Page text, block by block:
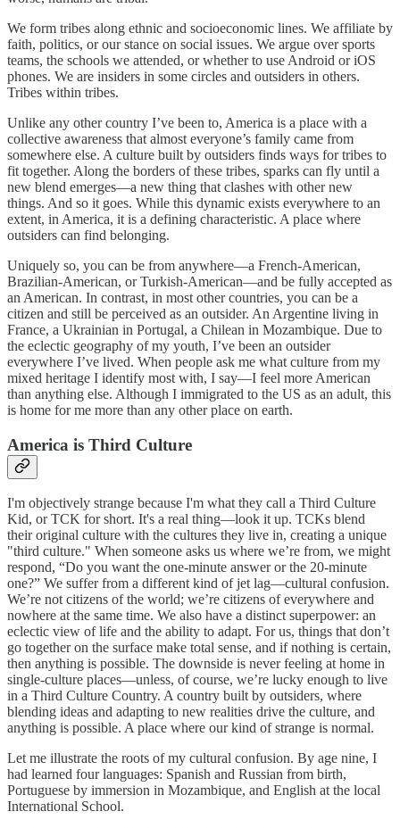
We form tribes along ethnic and socioeconomic lines. We affiliate by
faith, politics, or our stance on social issues. We argue over sports
teams, the schools we attended, or whether to use Android or iOS
phones. We are insiders in some circles and outsiders in others.
Tribes within tribes.
Unlike any other country I’ve been to, America is a place with a
collective awareness that almost everyone’s family came from
somewhere else. A culture built by outsiders finds ways for tribes to
fit together. Along the borders of these tribes, sparks can fly until a
new blend emerges—a new thing that clashes with other new
things. And so it goes. While this dynamic exists everywhere to an
extent, in America, it is a defining characteristic. A place where
outsiders can find belonging.
Uniquely so, you can be from anywhere—a French-American,
Brazilian-American, or Turkish-American—and be fully accepted as
an American. In contrast, in most other countries, you can be a
citizen and still be perceived as an outsider. An Argentine living in
France, a Ukrainian in Portugal, a Chilean in Mozambique. Due to
the eclectic geography of my youth, I’ve been an outsider
everywhere I’ve lived. When people ask me what culture from my
mixed heritage I identify most with, I say—I feel more American
than anything else. Although I immigrated to the US as an adult, this
is home for me more than any other place on earth.
America is Third Culture
I'm objectively strange because I'm what they call a Third Culture
Kid, or TCK for short. It's a real thing—look it up. TCKs blend
their original culture with the cultures they live in, creating a unique
"third culture." When someone asks us where we’re from, we might
respond, “Do you want the one-minute answer or the 20-minute
one?” We suffer from a different kind of jet lag—cultural confusion.
We’re not citizens of the world; we’re citizens of everywhere and
nowhere at the same time. We also have a distinct superpower: an
eclectic view of life and the ability to adapt. For us, things that don’t
go together on the surface make total sense, and if nothing is certain,
then anything is possible. The downside is never feeling at home in
single-culture places—unless, of course, we’re lucky enough to live
in a Third Culture Country. A country built by outsiders, where
blending ideas and adapting to new realities drive the culture, and
anything is possible. A place where our kind of strange is normal.
Let me illustrate the roots of my cultural confusion. By age nine, I
had learned four languages: Spanish and Russian from birth,
Portuguese by immersion in Mozambique, and English at the local
International School.